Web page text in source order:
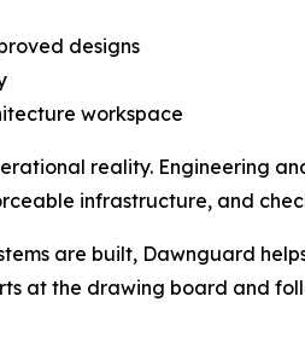
designs
workspace
reality. Engineering
infrastructure, and
are built, Dawnguard
at the drawing board and